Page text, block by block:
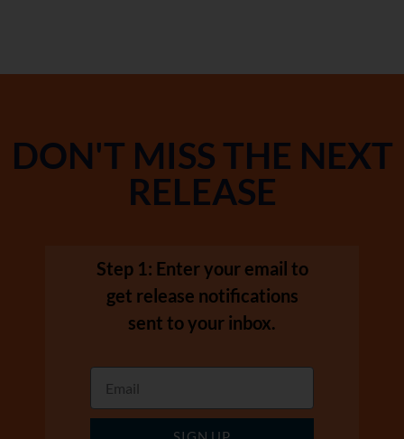
DON'T MISS THE NEXT
RELEASE
Step 1: Enter your email to
get release notifications
sent to your inbox.